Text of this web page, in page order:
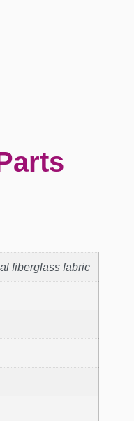
fiberglass fabric